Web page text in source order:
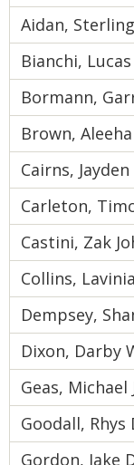
Aidan,
Bianchi,
Bormann,
Brown,
Cairns,
Carleton,
Castini, Zak
Collins,
Dempsey,
Dixon, Darby
Geas,
Goodall, Rhys
Gordon, Jake